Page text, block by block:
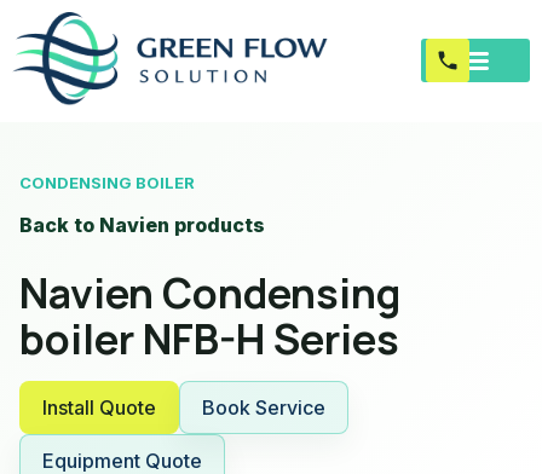
CONDENSING BOILER
Back to Navien products
Navien Condensing
boiler NFB-H Series
Install Quote Book Service
Equipment Quote